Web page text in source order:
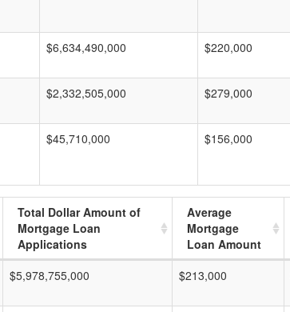
$6,634,490,000 $220,000
$2,332,505,000 $279,000
$45,710,000 $156,000
Total Dollar Amount of
Mortgage Loan
Applications
Average
Mortgage
Loan Amount
$5,978,755,000 $213,000